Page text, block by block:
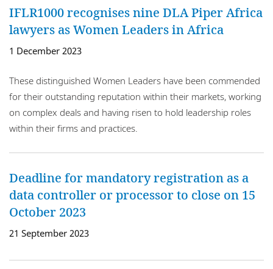
IFLR1000 recognises nine DLA Piper Africa
lawyers as Women Leaders in Africa
1 December 2023
These distinguished Women Leaders have been commended
for their outstanding reputation within their markets, working
on complex deals and having risen to hold leadership roles
within their firms and practices.
Deadline for mandatory registration as a
data controller or processor to close on 15
October 2023
21 September 2023